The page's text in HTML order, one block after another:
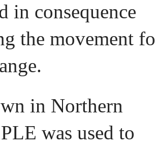
in consequence
the movement
in Northern
was used to